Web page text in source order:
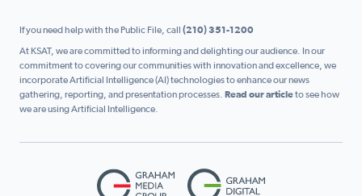
If you need help with the Public File, call (210) 351-1200
At KSAT, we are committed to informing and delighting our audience. In our
commitment to covering our communities with innovation and excellence, we
incorporate Artificial Intelligence (AI) technologies to enhance our news
gathering, reporting, and presentation processes. Read our articleto see how
we are using Artificial Intelligence.